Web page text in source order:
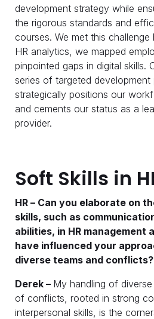
development strategy while
the rigorous standards and
courses. We met this
HR analytics, we mapped
pinpointed gaps in digital skills.
series of targeted
strategically positions our
and cements our status as a
provider.
Soft Skills in
HR – Can you elaborate on
skills, such as
abilities, in HR management
have influenced your
diverse teams and conflicts?
Derek – My handling of
of conflicts, rooted in strong
interpersonal skills, is the